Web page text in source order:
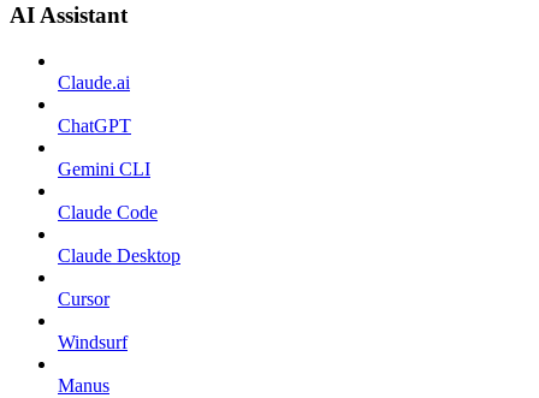
AI Assistant
Claude.ai
ChatGPT
Gemini CLI
Claude Code
Claude Desktop
Cursor
Windsurf
Manus